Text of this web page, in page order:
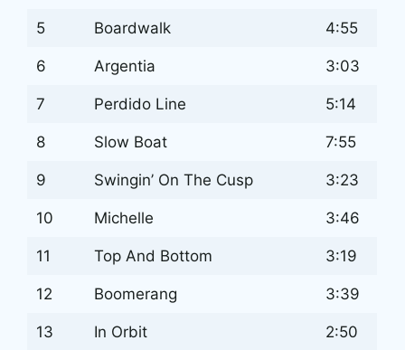
5 Boardwalk 4:55
6 Argentia 3:03
7 Perdido Line 5:14
8 Slow Boat 7:55
9 Swingin’ On The Cusp 3:23
10 Michelle 3:46
11 Top And Bottom 3:19
12 Boomerang 3:39
13 In Orbit 2:50